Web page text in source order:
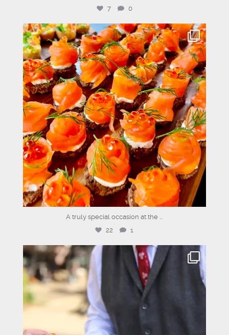
7 0
graysons.uk
Jun 29
A truly special occasion at the
22
1
graysons.uk